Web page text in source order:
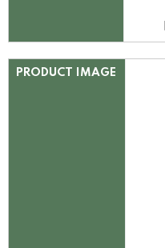
PRODUCT IMAGE